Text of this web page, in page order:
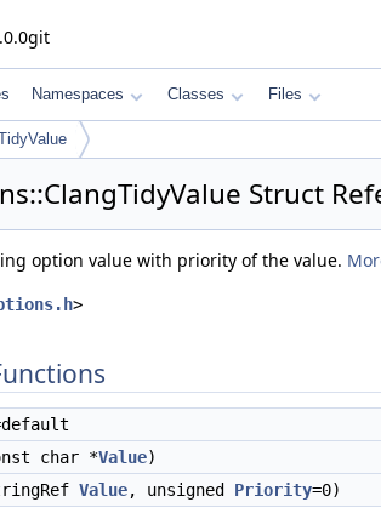
Namespaces Classes Files
Struct
option value with priority of the value.
>
char *Value)
Value, unsigned Priority=0)